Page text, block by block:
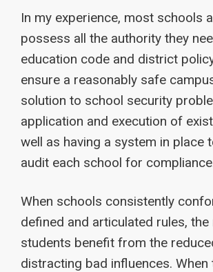
In my experience, most schools
possess all the authority they
education code and district
ensure a reasonably safe
solution to school security
application and execution of
well as having a system in place
audit each school for
When schools consistently
defined and articulated rules,
students benefit from the
distracting bad influences. When